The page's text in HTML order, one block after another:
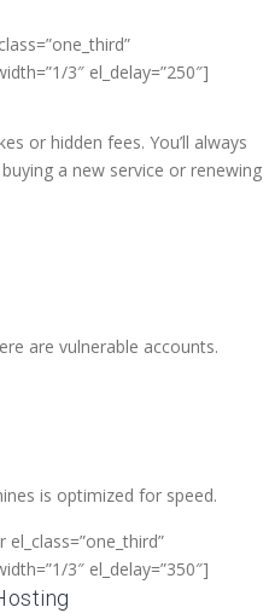
3″ el_delay=”250″]
or hidden fees. You’ll always
a new service or renewing
are vulnerable accounts.
is optimized for speed.
3″ el_delay=”350″]